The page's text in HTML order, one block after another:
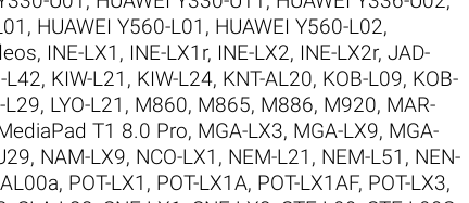
, HUAWEI Y560-L01 , HUAWEI Y560-L02,
, INE-LX1 , INE-LX1r, INE-LX2, INE-LX2r, JAD-
L42, KIW-L21 , KIW-L24, KNT-AL20, KOB-L09, KOB-
L29, LYO-L21 , M860, M865, M886, M920, MAR-
T1 8.0 Pro, MGA-LX3, MGA-LX9, MGA-
, NAM-LX9, NCO-LX1 , NEM-L21 , NEM-L51 , NEN-
, POT-LX1 , POT-LX1A, POT-LX1AF, POT-LX3,